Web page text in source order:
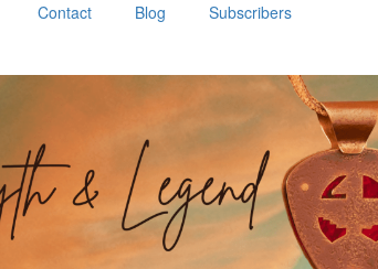
Contact Blog Subscribers